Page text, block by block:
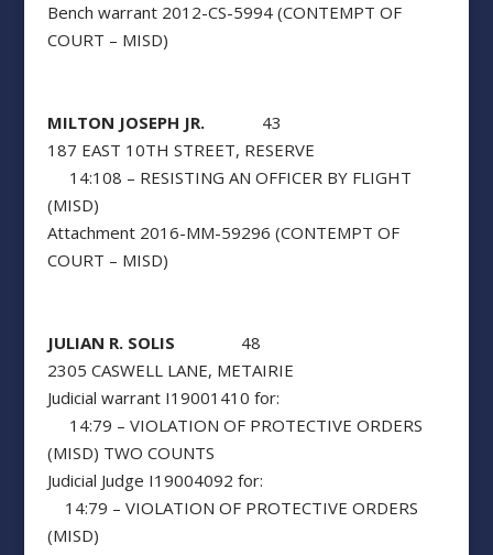
Bench warrant 2012-CS-5994 (CONTEMPT OF
COURT – MISD)
MILTON JOSEPH JR.43
187 EAST 10TH STREET, RESERVE
14:108 – RESISTING AN OFFICER BY FLIGHT
(MISD)
Attachment 2016-MM-59296 (CONTEMPT OF
COURT – MISD)
JULIAN R. SOLIS 48
2305 CASWELL LANE, METAIRIE
Judicial warrant I19001410 for:
14:79 – VIOLATION OF PROTECTIVE ORDERS
(MISD) TWO COUNTS
Judicial Judge I19004092 for:
14:79 – VIOLATION OF PROTECTIVE ORDERS
(MISD)